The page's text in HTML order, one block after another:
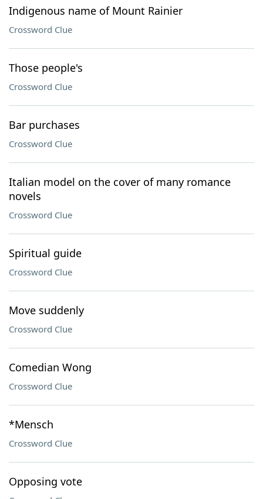
Indigenous name of Mount Rainier
Crossword Clue
Those people's
Crossword Clue
Bar purchases
Crossword Clue
Italian model on the cover of many romance
novels
Crossword Clue
Spiritual guide
Crossword Clue
Move suddenly
Crossword Clue
Comedian Wong
Crossword Clue
*Mensch
Crossword Clue
Opposing vote